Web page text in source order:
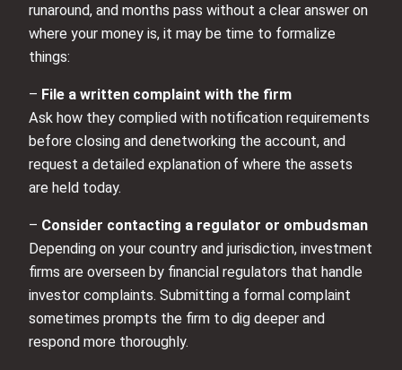
runaround, and months pass without a clear answer on
where your money is, it may be time to formalize
things:
– File a written complaint with the firm
Ask how they complied with notification requirements
before closing and denetworking the account, and
request a detailed explanation of where the assets
are held today.
– Consider contacting a regulator or ombudsman
Depending on your country and jurisdiction, investment
firms are overseen by financial regulators that handle
investor complaints. Submitting a formal complaint
sometimes prompts the firm to dig deeper and
respond more thoroughly.